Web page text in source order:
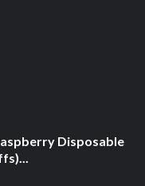
Disposable